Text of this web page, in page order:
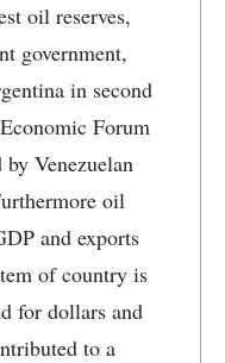
oil reserves,
government,
in second
Forum
Venezuelan
oil
and exports
of country is
for dollars and
to a